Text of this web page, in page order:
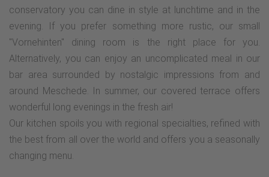
conservatory you can dine in style at lunchtime and in the
evening. If you prefer something more rustic, our small
"Vornehinten" dining room is the right place for you.
Alternatively, you can enjoy an uncomplicated meal in our
bar area surrounded by nostalgic impressions from and
around Meschede. In summer, our covered terrace offers
wonderful long evenings in the fresh air!
Our kitchen spoils you with regional specialties, refined with
the best from all over the world and offers you a seasonally
changing menu.